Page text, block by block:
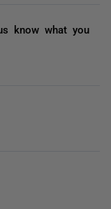
know what you